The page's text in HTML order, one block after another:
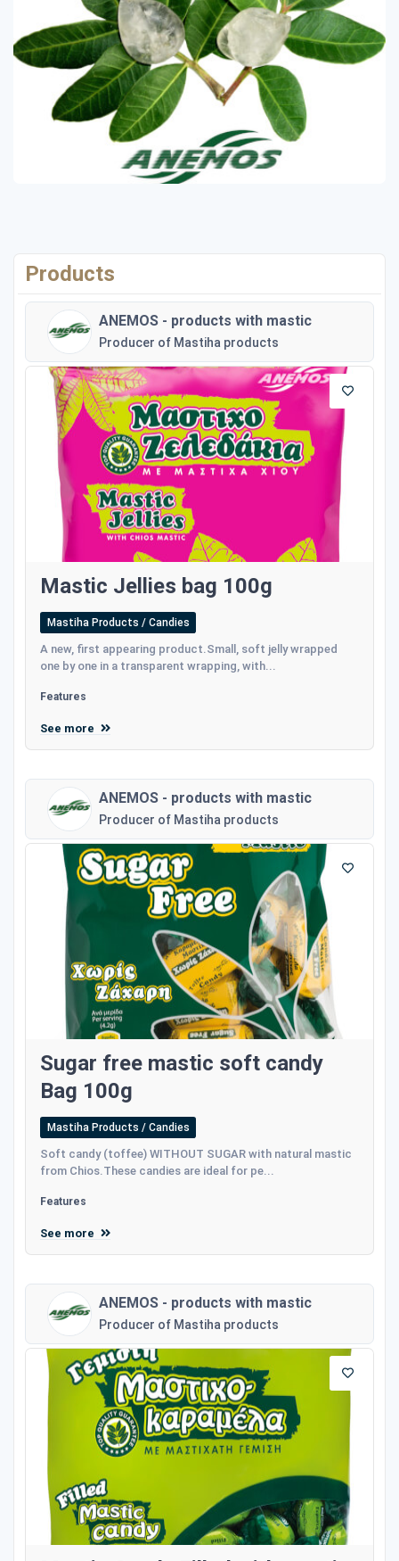
Products
ANEMOS - products with mastic
Producer of Mastiha products
Mastic Jellies bag 100g
Mastiha Products / Candies
A new, first appearing product.Small, soft jelly wrapped
one by one in a transparent wrapping, with...
Features
See more
ANEMOS - products with mastic
Producer of Mastiha products
Sugar free mastic soft candy
Bag 100g
Mastiha Products / Candies
Soft candy (toffee) WITHOUT SUGAR with natural mastic
from Chios.These candies are ideal for pe...
Features
See more
ANEMOS - products with mastic
Producer of Mastiha products